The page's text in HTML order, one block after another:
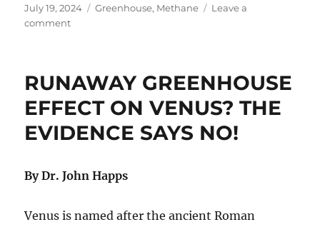
Posted
on
July 19, 2024 Categories
Greenhouse, Methane
Leave a
commenton
Methane
Won’t
Affect
Temperatures
RUNAWAY GREENHOUSE
EFFECT ON VENUS? THE
EVIDENCE SAYS NO!
By Dr. John Happs
Venus is named after the ancient Roman